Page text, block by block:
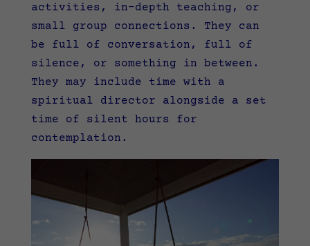
activities, in-depth teaching, or
small group connections. They can
be full of conversation, full of
silence, or something in between.
They may include time with a
spiritual director alongside a set
time of silent hours for
contemplation.